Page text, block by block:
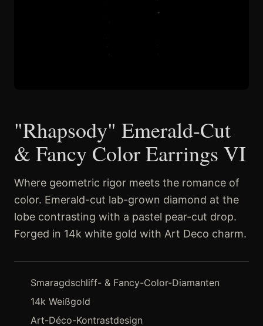
"Rhapsody" Emerald-Cut
& Fancy Color Earrings VI
Where geometric rigor meets the romance of
color. Emerald-cut lab-grown diamond at the
lobe contrasting with a pastel pear-cut drop.
Forged in 14k white gold with Art Deco charm.
Smaragdschliff- & Fancy-Color-Diamanten
14k Weißgold
Art-Déco-Kontrastdesign